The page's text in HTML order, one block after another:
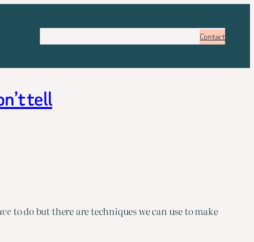
BookingContact
tell
to do but there are techniques we can use to make